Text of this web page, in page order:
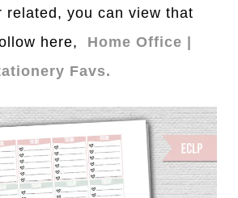
related, you can view that
here,
Home Office |
Favs.